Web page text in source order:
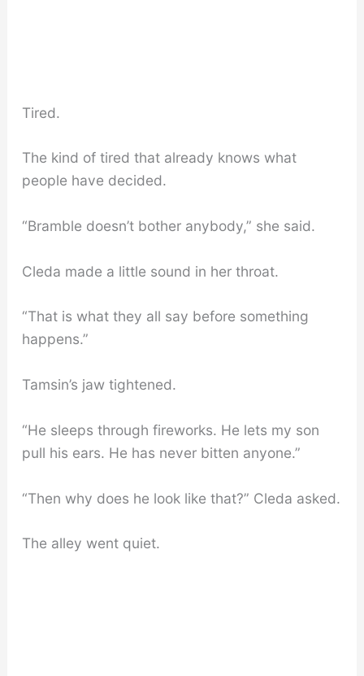
Tired.
The kind of tired that already knows what
people have decided.
“Bramble doesn’t bother anybody,” she said.
Cleda made a little sound in her throat.
“That is what they all say before something
happens.”
Tamsin’s jaw tightened.
“He sleeps through fireworks. He lets my son
pull his ears. He has never bitten anyone.”
“Then why does he look like that?” Cleda asked.
The alley went quiet.